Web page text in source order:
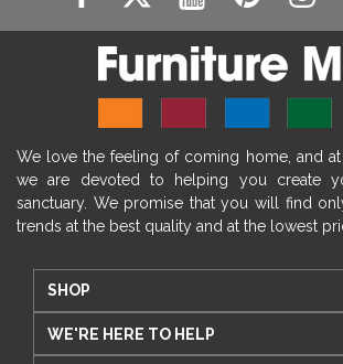
We love the feeling of coming home, and at
we are devoted to helping you create
sanctuary. We promise that you will find
trends at the best quality and at the lowest
SHOP
WE'RE HERE TO HELP